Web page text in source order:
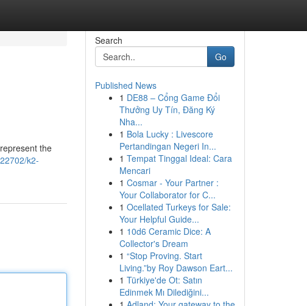
the
k2-
Search
Go
Published News
1 DE88 – Cổng Game Đổi
Thưởng Uy Tín, Đăng Ký
Nha...
1 Bola Lucky : Livescore
Pertandingan Negeri In...
1 Tempat Tinggal Ideal: Cara
Mencari
1 Cosmar - Your Partner :
Your Collaborator for C...
1 Ocellated Turkeys for Sale:
Your Helpful Guide...
1 10d6 Ceramic Dice: A
Collector's Dream
1 “Stop Proving. Start
Living.”by Roy Dawson Eart...
1 Türkiye'de Ot: Satın
Edinmek Mı Dilediğini...